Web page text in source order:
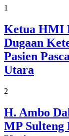
1
Ketua HMI
Dugaan
Pasien
Utara
2
H. Ambo
MP Sulteng